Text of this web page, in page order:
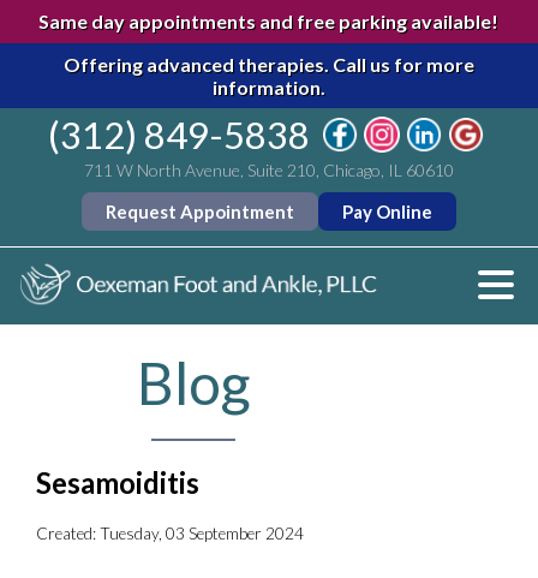
Same day appointments and free parking available!
Offering advanced therapies. Call us for more
information.
(312) 849-5838
711 W North Avenue, Suite 210, Chicago, IL 60610
Request Appointment Pay Online
Blog
Sesamoiditis
Created:Tuesday, 03 September 2024